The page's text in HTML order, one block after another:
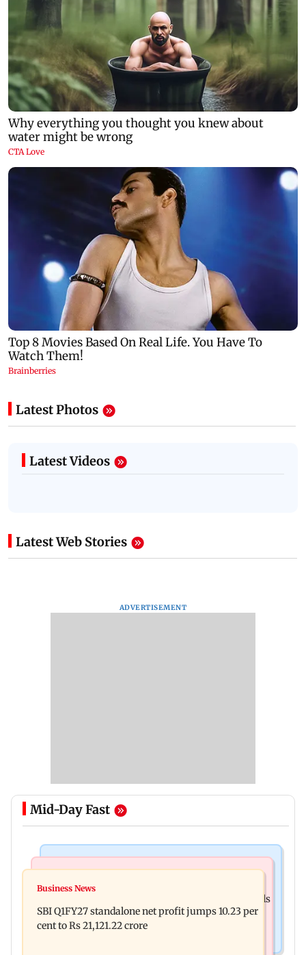
Latest Photos
Latest Videos
Latest Web Stories
ADVERTISEMENT
Mid-Day Fast
Nearly one in eight vehicles retailed now is
Ahead of Kumbh Mela, Fadnavis pulls up officials
over Nashik's road conditions
Business News
SBI Q1FY27 standalone net profit jumps 10.23 per
cent to Rs 21,121.22 crore